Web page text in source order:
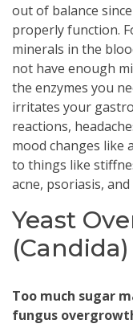
out of balance
properly function.
minerals in the
not have enough
the enzymes you
irritates your
reactions,
mood changes like
to things like
acne, psoriasis,
Yeast
(Candida)
Too much sugar
fungus